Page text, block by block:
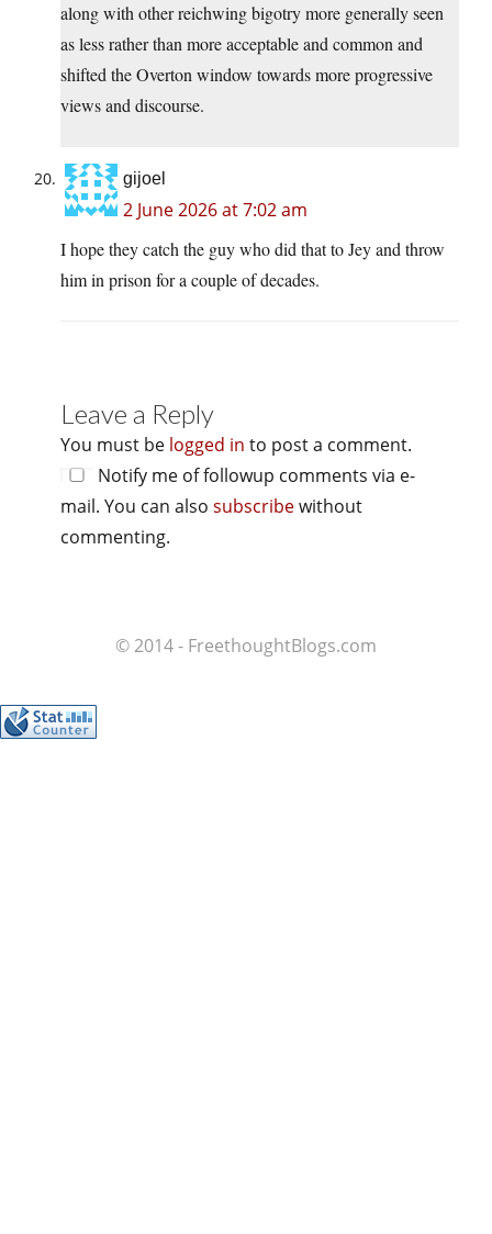
along with other reichwing bigotry more generally seen
as less rather than more acceptable and common and
shifted the Overton window towards more progressive
views and discourse.
gijoel
2 June 2026 at 7:02 am
I hope they catch the guy who did that to Jey and throw
him in prison for a couple of decades.
Leave a Reply
You must be logged in to post a comment.
Notify me of followup comments via e-
mail. You can also subscribewithout
commenting.
© 2014 - FreethoughtBlogs.com